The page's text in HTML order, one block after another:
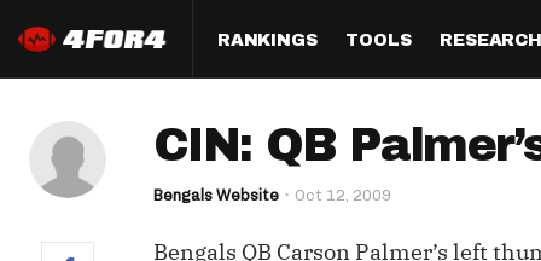
RANKINGS
Half PPR Rankings
Full PPR Rankings
Standard Rankings
QB
WR
TOOLS
DraftHero (Live Draft
RESEARCH
All Articles
CIN: QB
Bengals Website Oct 12, 2009
Bengals QB Carson Palmer’s left